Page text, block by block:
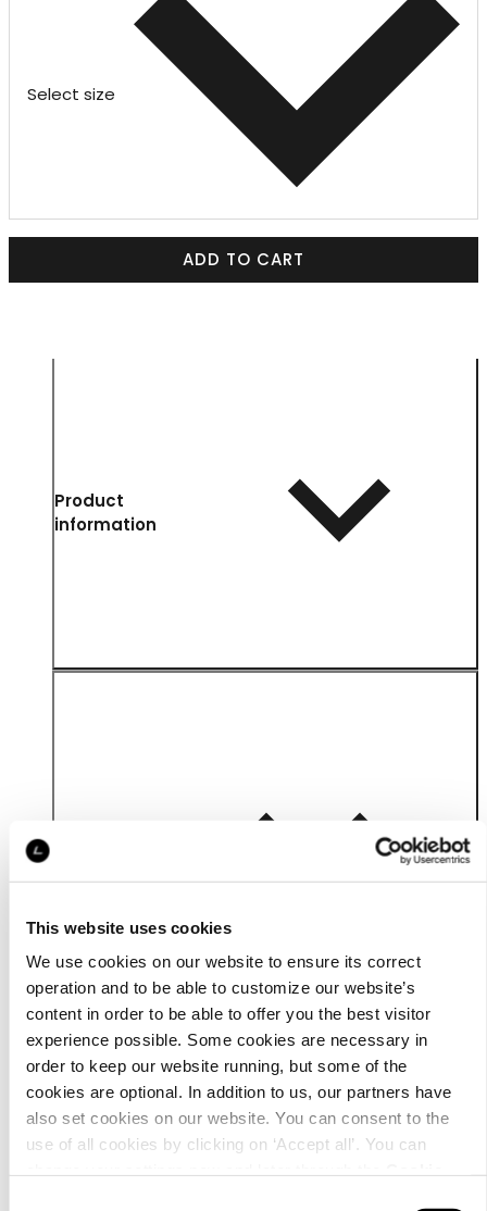
This website uses cookies
We use cookies on our website to ensure its correct
operation and to be able to customize our website’s
content in order to be able to offer you the best visitor
experience possible. Some cookies are necessary in
order to keep our website running, but some of the
cookies are optional. In addition to us, our partners have
also set cookies on our website. You can consent to the
use of all cookies by clicking on ‘Accept all’. You can
Select size
ADD TO CART
Product
information